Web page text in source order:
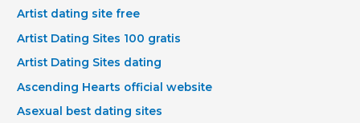
Artist dating site free
Artist Dating Sites 100 gratis
Artist Dating Sites dating
Ascending Hearts official website
Asexual best dating sites